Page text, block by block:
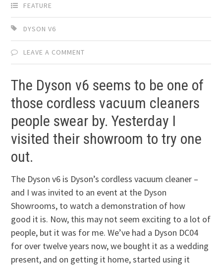
FEATURE
DYSON V6
LEAVE A COMMENT
The Dyson v6 seems to be one of
those cordless vacuum cleaners
people swear by. Yesterday I
visited their showroom to try one
out.
The Dyson v6 is Dyson’s cordless vacuum cleaner –
and I was invited to an event at the Dyson
Showrooms, to watch a demonstration of how
good it is. Now, this may not seem exciting to a lot of
people, but it was for me. We’ve had a Dyson DC04
for over twelve years now, we bought it as a wedding
present, and on getting it home, started using it